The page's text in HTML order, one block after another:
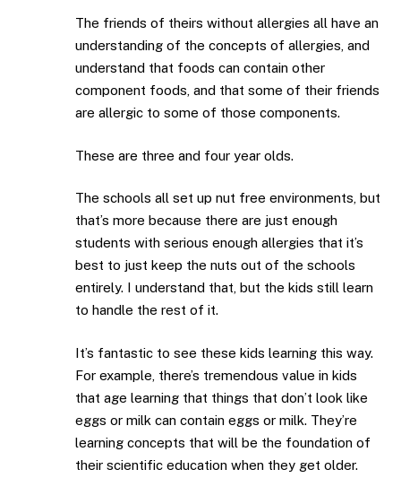
The friends of theirs without allergies all have an
understanding of the concepts of allergies, and
understand that foods can contain other
component foods, and that some of their friends
are allergic to some of those components.
These are three and four year olds.
The schools all set up nut free environments, but
that’s more because there are just enough
students with serious enough allergies that it’s
best to just keep the nuts out of the schools
entirely. I understand that, but the kids still learn
to handle the rest of it.
It’s fantastic to see these kids learning this way.
For example, there’s tremendous value in kids
that age learning that things that don’t look like
eggs or milk can contain eggs or milk. They’re
learning concepts that will be the foundation of
their scientific education when they get older.